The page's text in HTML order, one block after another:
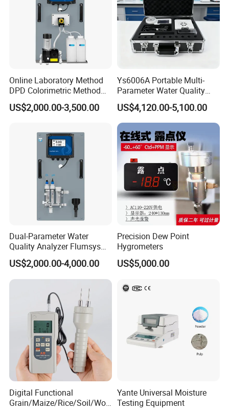
Online Laboratory Method
DPD Colorimetric Method
Free Chlorine Analyzer
US$2,000.00-3,500.00
Ys6006A Portable Multi-
Parameter Water Quality
Tester Analyzer for Test
Water
US$4,120.00-5,100.00
Dual-Parameter Water
Quality Analyzer Flumsys
10TC-F1P1
US$2,000.00-4,000.00
Precision Dew Point
Hygrometers
US$5,000.00
Digital Functional
Grain/Maize/Rice/Soil/Woo
Yante Universal Moisture
Testing Equipment